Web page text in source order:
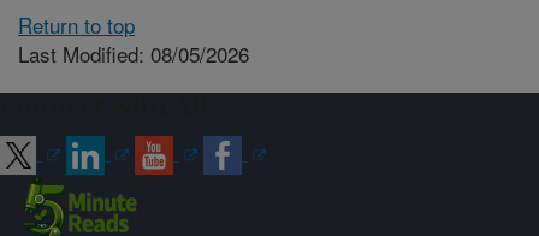
Return to top
Last Modified: 08/05/2026